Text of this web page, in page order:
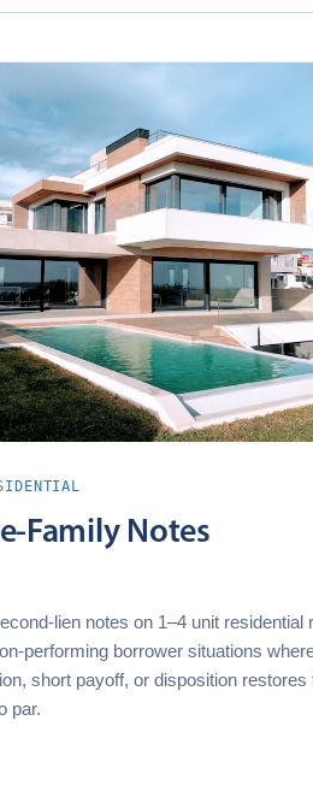
Notes
notes on 1–4 unit residential
borrower situations
short payoff, or disposition restores
par.